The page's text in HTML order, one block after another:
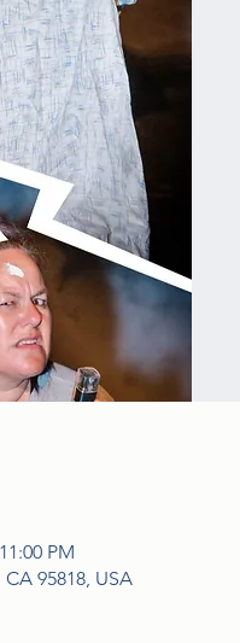
PM
95818, USA